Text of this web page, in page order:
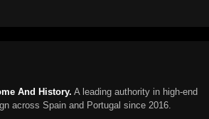
And History. A leading authority in high-end
across Spain and Portugal since 2016.